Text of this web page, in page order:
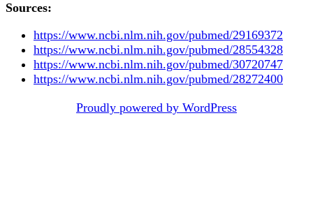
Sources:
https://www.ncbi.nlm.nih.gov/pubmed/29169372
https://www.ncbi.nlm.nih.gov/pubmed/28554328
https://www.ncbi.nlm.nih.gov/pubmed/30720747
https://www.ncbi.nlm.nih.gov/pubmed/28272400
Proudly powered by WordPress